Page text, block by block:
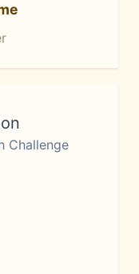
Challenge